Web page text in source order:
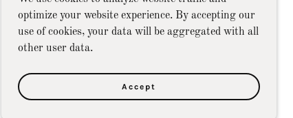
optimize your website experience. By accepting our
use of cookies, your data will be aggregated with all
other user data.
Accept